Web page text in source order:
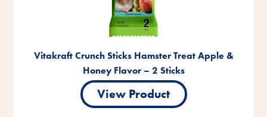
Vitakraft Crunch Sticks Hamster Treat Apple &
Honey Flavor – 2 Sticks
View Product